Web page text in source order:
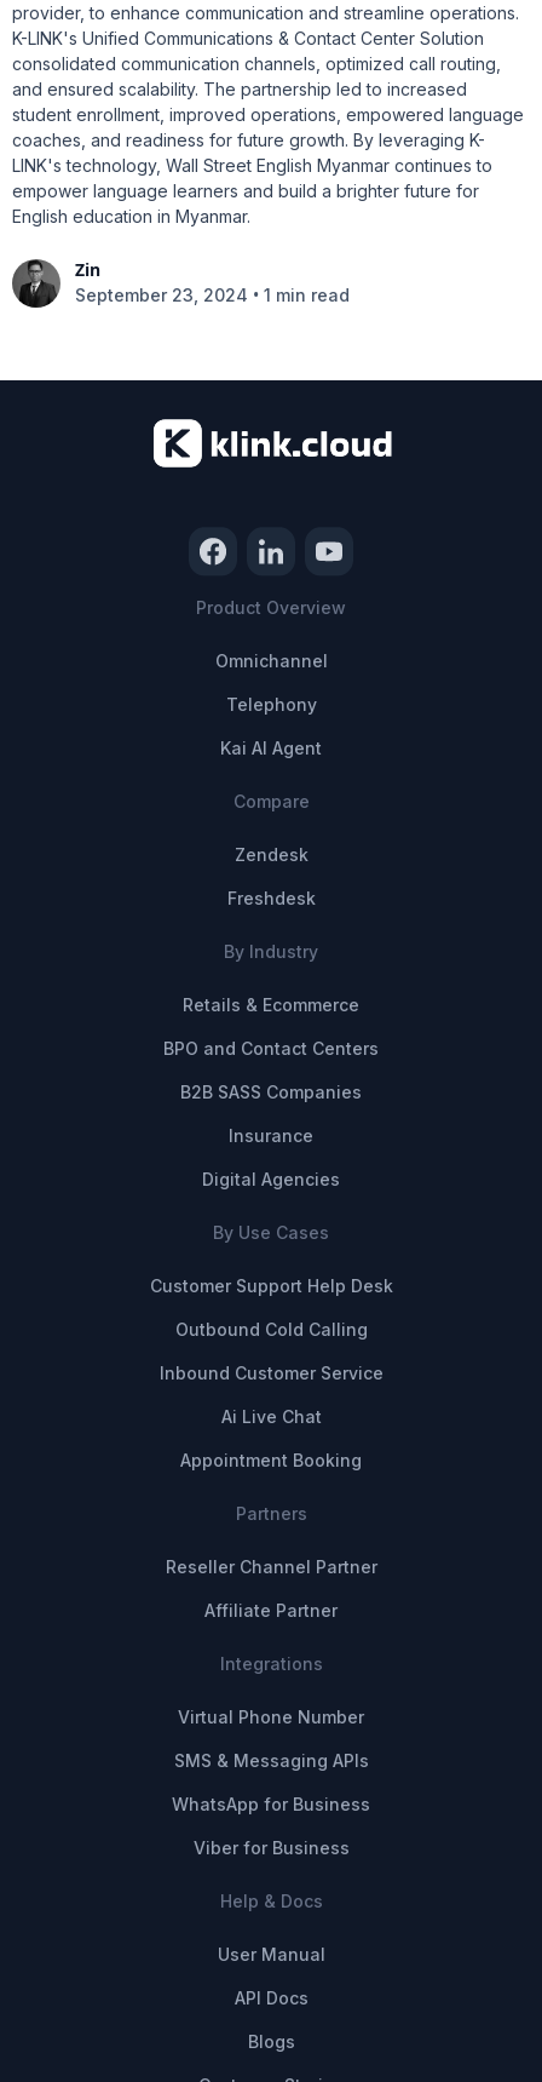
provider, to enhance communication and streamline operations.
K-LINK's Unified Communications & Contact Center Solution
consolidated communication channels, optimized call routing,
and ensured scalability. The partnership led to increased
student enrollment, improved operations, empowered language
coaches, and readiness for future growth. By leveraging K-
LINK's technology, Wall Street English Myanmar continues to
empower language learners and build a brighter future for
English education in Myanmar.
Zin
September 23, 2024 • 1 min read
Product Overview
Omnichannel
Telephony
Kai AI Agent
Compare
Zendesk
Freshdesk
By Industry
Retails & Ecommerce
BPO and Contact Centers
B2B SASS Companies
Insurance
Digital Agencies
By Use Cases
Customer Support Help Desk
Outbound Cold Calling
Inbound Customer Service
Ai Live Chat
Appointment Booking
Partners
Reseller Channel Partner
Affiliate Partner
Integrations
Virtual Phone Number
SMS & Messaging APIs
WhatsApp for Business
Viber for Business
Help & Docs
User Manual
API Docs
Blogs